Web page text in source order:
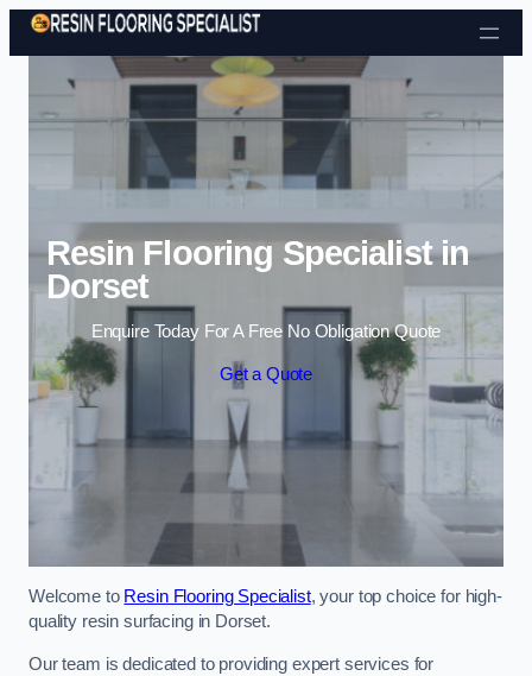
Skip to content
Resin Flooring Specialist in
Dorset
Enquire Today For A Free No Obligation Quote
Get a Quote
Welcome to Resin Flooring Specialist, your top choice for high-
quality resin surfacing in Dorset.
Our team is dedicated to providing expert services for